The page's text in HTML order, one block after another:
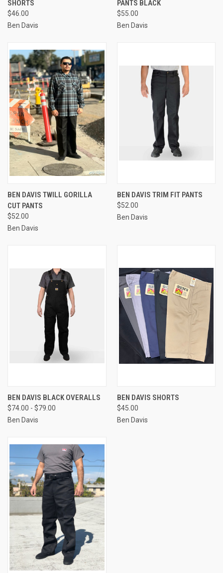
SHORTS
$46.00
Ben Davis
PANTS BLACK
$55.00
Ben Davis
BEN DAVIS TWILL GORILLA
CUT PANTS
$52.00
Ben Davis
BEN DAVIS TRIM FIT PANTS
$52.00
Ben Davis
BEN DAVIS BLACK OVERALLS
$74.00 - $79.00
Ben Davis
BEN DAVIS SHORTS
$45.00
Ben Davis